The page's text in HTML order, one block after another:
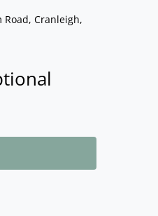
Cranleigh,